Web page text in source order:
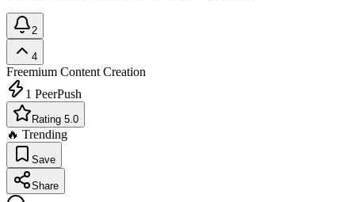
2
4
Freemium Content Creation
1 PeerPush
Rating 5.0
🔥 Trending
Save
Share